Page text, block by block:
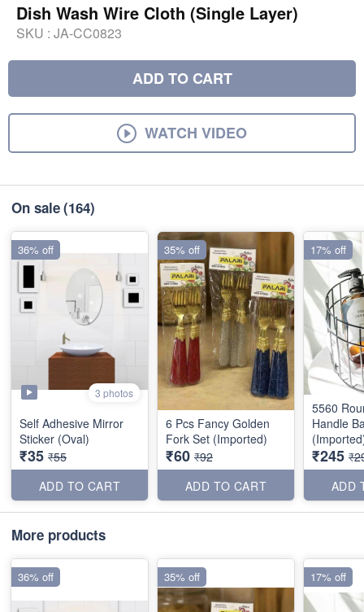
Dish Wash Wire Cloth (Single Layer)
SKU : JA-CC0823
ADD TO CART
WATCH VIDEO
On sale(164)
3 photos
Self Adhesive Mirror
Sticker (Oval)
₹35 ₹55
ADD TO CART
36% off
6 Pcs Fancy Golden
Fork Set (Imported)
₹60 ₹92
ADD TO CART
35% off
5560
Handle
₹245
ADD
17% off
More products
36% off 35% off 17% off